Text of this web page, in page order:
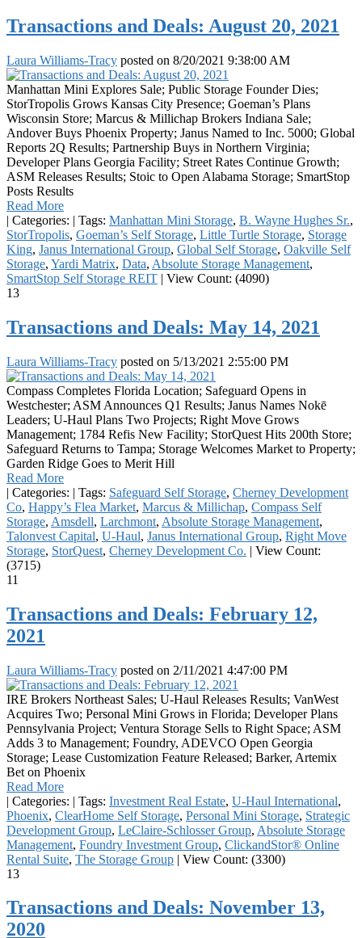
Transactions and Deals: August 20, 2021
Laura Williams-Tracy posted on 8/20/2021 9:38:00 AM
Manhattan Mini Explores Sale; Public Storage Founder Dies;
StorTropolis Grows Kansas City Presence; Goeman’s Plans
Wisconsin Store; Marcus & Millichap Brokers Indiana Sale;
Andover Buys Phoenix Property; Janus Named to Inc. 5000; Global
Reports 2Q Results; Partnership Buys in Northern Virginia;
Developer Plans Georgia Facility; Street Rates Continue Growth;
ASM Releases Results; Stoic to Open Alabama Storage; SmartStop
Posts Results
Read More
| Categories: | Tags: Manhattan Mini Storage, B. Wayne Hughes Sr.,
StorTropolis, Goeman’s Self Storage, Little Turtle Storage, Storage
King, Janus International Group, Global Self Storage, Oakville Self
Storage, Yardi Matrix, Data, Absolute Storage Management,
SmartStop Self Storage REIT | View Count: (4090)
13
Transactions and Deals: May 14, 2021
Laura Williams-Tracy posted on 5/13/2021 2:55:00 PM
Compass Completes Florida Location; Safeguard Opens in
Westchester; ASM Announces Q1 Results; Janus Names Nokē
Leaders; U-Haul Plans Two Projects; Right Move Grows
Management; 1784 Refis New Facility; StorQuest Hits 200th Store;
Safeguard Returns to Tampa; Storage Welcomes Market to Property;
Garden Ridge Goes to Merit Hill
Read More
| Categories: | Tags: Safeguard Self Storage, Cherney Development
Co, Happy’s Flea Market, Marcus & Millichap, Compass Self
Storage, Amsdell, Larchmont, Absolute Storage Management,
Talonvest Capital, U-Haul, Janus International Group, Right Move
Storage, StorQuest, Cherney Development Co. | View Count:
(3715)
11
Transactions and Deals: February 12,
2021
Laura Williams-Tracy posted on 2/11/2021 4:47:00 PM
IRE Brokers Northeast Sales; U-Haul Releases Results; VanWest
Acquires Two; Personal Mini Grows in Florida; Developer Plans
Pennsylvania Project; Ventura Storage Sells to Right Space; ASM
Adds 3 to Management; Foundry, ADEVCO Open Georgia
Storage; Lease Customization Feature Released; Barker, Artemix
Bet on Phoenix
Read More
| Categories: | Tags: Investment Real Estate, U-Haul International,
Phoenix, ClearHome Self Storage, Personal Mini Storage, Strategic
Development Group, LeClaire-Schlosser Group, Absolute Storage
Management, Foundry Investment Group, ClickandStor® Online
Rental Suite, The Storage Group | View Count: (3300)
13
Transactions and Deals: November 13,
2020